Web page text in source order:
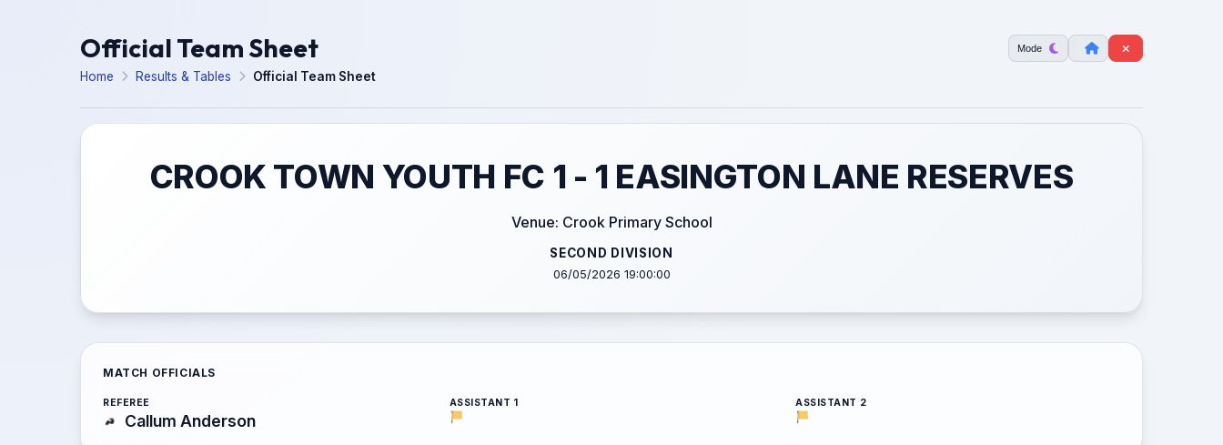
Official Team Sheet Mode
Home Results & Tables Official Team Sheet
CROOK TOWN YOUTH FC 1 - 1 EASINGTON LANE RESERVES
Venue: Crook Primary School
SECOND DIVISION
06/05/2026 19:00:00
MATCH OFFICIALS
REFEREE
Callum Anderson
ASSISTANT 1 ASSISTANT 2